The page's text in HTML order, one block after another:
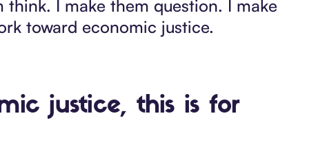
I make them question. I make
toward economic justice.
justice, this is for